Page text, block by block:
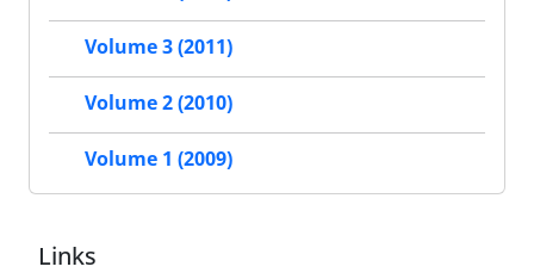
Volume 3 (2011)
Volume 2 (2010)
Volume 1 (2009)
Links